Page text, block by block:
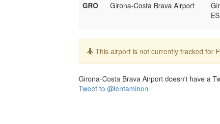
GRO
Girona-Costa Brava Airport
ES
Info:
This airport is not currently tracked for
Girona-Costa Brava Airport doesn't have a
Tweet to @lentaminen